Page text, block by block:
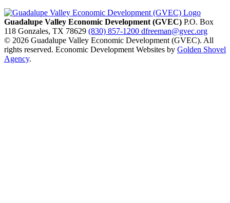
Guadalupe Valley Economic Development (GVEC) P.O. Box
118 Gonzales, TX 78629 (830) 857-1200 dfreeman@gvec.org
© 2026 Guadalupe Valley Economic Development (GVEC). All
rights reserved. Economic Development Websites by Golden Shovel
Agency.